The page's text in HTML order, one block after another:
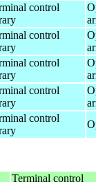
control
control
control
control
control
Terminal control